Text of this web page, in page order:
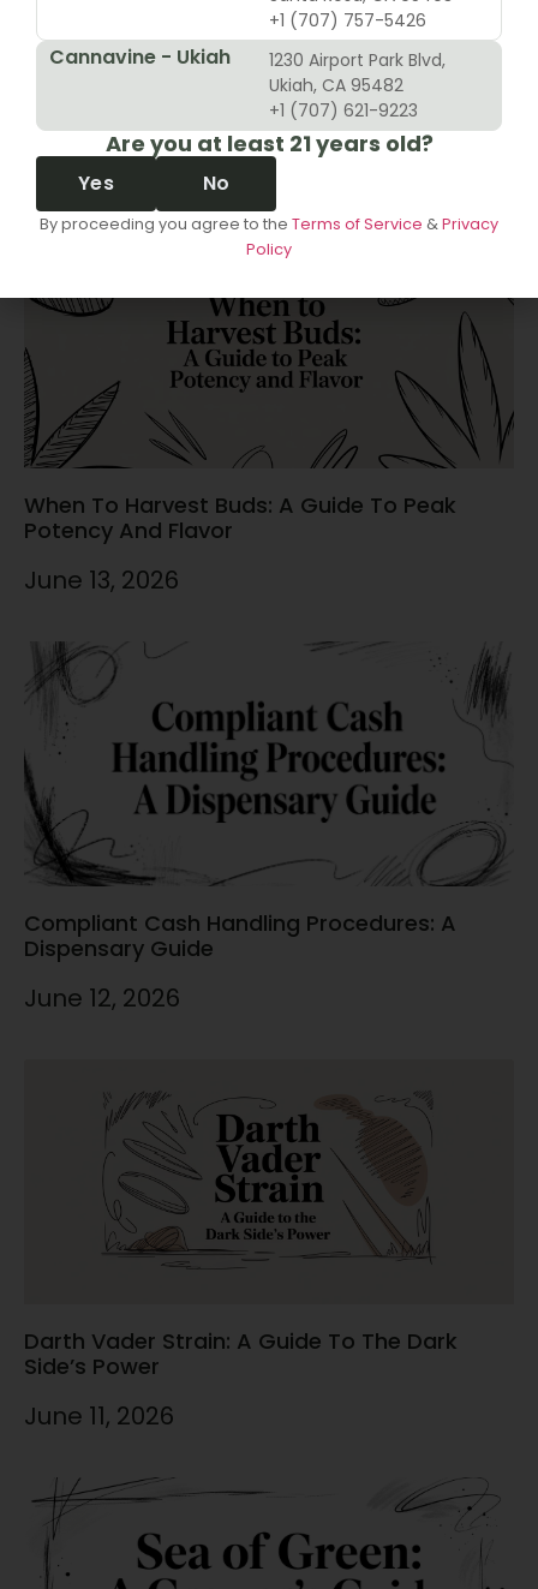
10 Revenue Growth Strategies For Cannabis
June 14, 2026
When To Harvest Buds: A Guide To Peak
Potency And Flavor
June 13, 2026
Compliant Cash Handling Procedures: A
Dispensary Guide
June 12, 2026
Darth Vader Strain: A Guide To The Dark
Side’s Power
June 11, 2026
+1 (707) 757-5426
Cannavine - Ukiah
1230 Airport Park Blvd,
Ukiah, CA 95482
+1 (707) 621-9223
Are you at least 21 years old?
Yes No
By proceeding you agree to the Terms of Service &Privacy
Policy